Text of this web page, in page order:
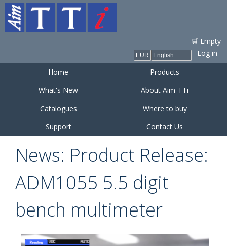
main
content
🛒 Empty
Log in
Home
Products
What's New
About Aim-TTi
Catalogues
Where to buy
Support
Contact Us
News: Product Release:
ADM1055 5.5 digit
bench multimeter